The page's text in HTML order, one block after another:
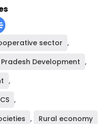
sector ,
Development ,
,
,
, Rural economy